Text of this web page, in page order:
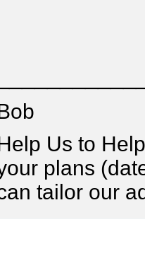
Us to
plans
tailor our